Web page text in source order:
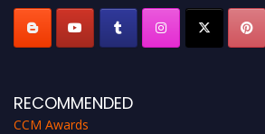
RECOMMENDED
CCM Awards